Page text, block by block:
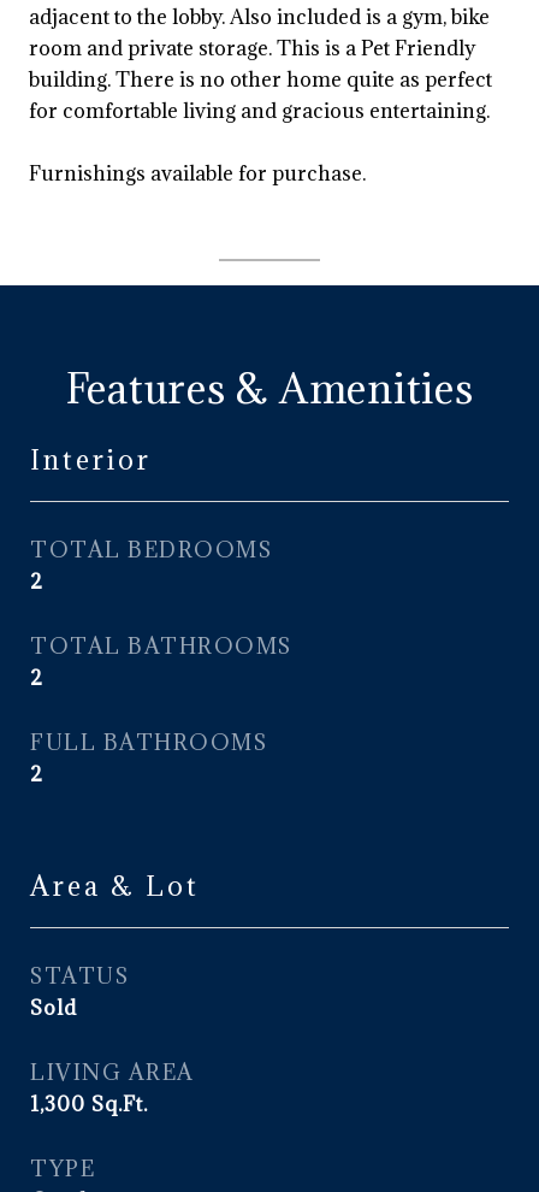
adjacent to the lobby. Also included is a gym, bike
room and private storage. This is a Pet Friendly
building. There is no other home quite as perfect
for comfortable living and gracious entertaining.
Furnishings available for purchase.
Features & Amenities
Interior
TOTAL BEDROOMS
2
TOTAL BATHROOMS
2
FULL BATHROOMS
2
Area & Lot
STATUS
Sold
LIVING AREA
1,300 Sq.Ft.
TYPE